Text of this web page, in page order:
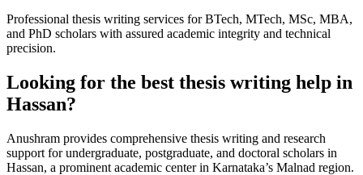
Professional thesis writing services for BTech, MTech, MSc, MBA,
and PhD scholars with assured academic integrity and technical
precision.
Looking for the best thesis writing help in
Hassan?
Anushram provides comprehensive thesis writing and research
support for undergraduate, postgraduate, and doctoral scholars in
Hassan, a prominent academic center in Karnataka’s Malnad region.